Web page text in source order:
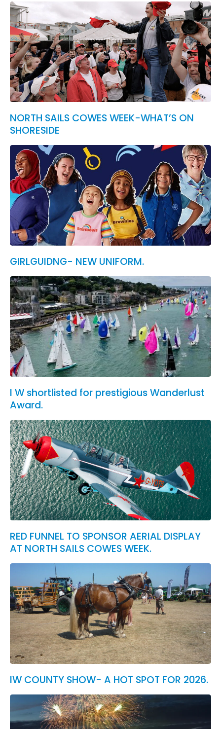
NORTH SAILS COWES WEEK-WHAT’S ON
SHORESIDE
GIRLGUIDNG- NEW UNIFORM.
I W shortlisted for prestigious Wanderlust
Award.
RED FUNNEL TO SPONSOR AERIAL DISPLAY
AT NORTH SAILS COWES WEEK.
IW COUNTY SHOW- A HOT SPOT FOR 2026.